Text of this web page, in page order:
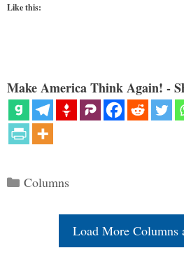
Like this:
Make America Think Again! -
Categories
Columns
Load More Columns